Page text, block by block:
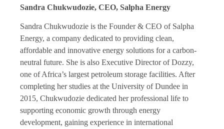
Sandra Chukwudozie, CEO, Salpha Energy
Sandra Chukwudozie is the Founder & CEO of Salpha
Energy, a company dedicated to providing clean,
affordable and innovative energy solutions for a carbon-
neutral future. She is also Executive Director of Dozzy,
one of Africa’s largest petroleum storage facilities. After
completing her studies at the University of Dundee in
2015, Chukwudozie dedicated her professional life to
supporting economic growth through energy
development, gaining experience in international